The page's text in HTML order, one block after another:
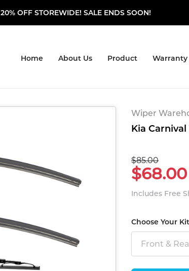
20% OFF STOREWIDE! SALE ENDS SOON!
Home About Us Product Warranty
Wiper
Kia Carnival
$85.00
$68.00
Includes Free
Choose Your Kit
Front &